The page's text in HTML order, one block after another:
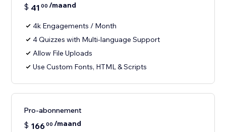
$ 41 00 /maand
4k Engagements / Month
4 Quizzes with Multi-language Support
Allow File Uploads
Use Custom Fonts, HTML & Scripts
Pro-abonnement
$ 16600 /maand